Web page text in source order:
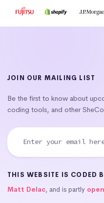
JOIN OUR MAILING LIST
Be the first to know about
coding tools, and other
THIS WEBSITE IS CODED
Matt Delac, and is partly